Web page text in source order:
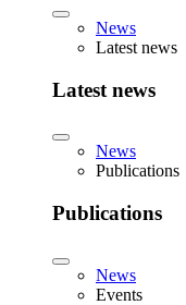
News
Latest news
Latest news
News
Publications
Publications
News
Events